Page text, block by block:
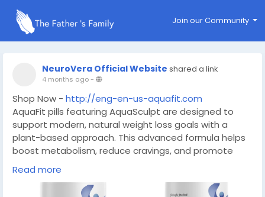
Join our Community
NeuroVera Official Website shared a link
4 months ago-
Shop Now - http://eng-en-us-aquafit.com
AquaFit pills featuring AquaSculpt are designed to
support modern, natural weight loss goals with a
plant-based approach. This advanced formula helps
boost metabolism, reduce cravings, and promote
healthy fat burning without harsh stimulants.
#AquaFit #AquaSculpt
Read more